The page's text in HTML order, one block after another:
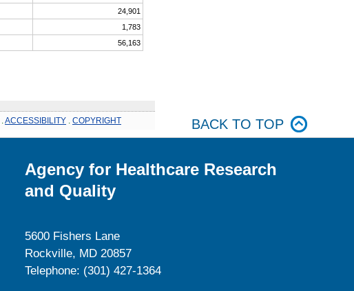
24,901
1,783
56,163
ACCESSIBILITY COPYRIGHT BACK TO TOP
Agency for Healthcare Research
and Quality
5600 Fishers Lane
Rockville, MD 20857
Telephone: (301) 427-1364